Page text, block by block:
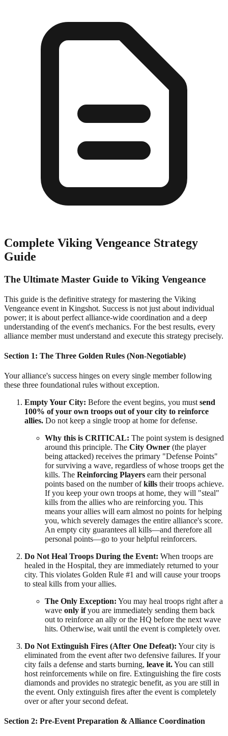
Complete Viking Vengeance Strategy
Guide
The Ultimate Master Guide to Viking Vengeance
This guide is the definitive strategy for mastering the Viking
Vengeance event in Kingshot. Success is not just about individual
power; it is about perfect alliance-wide coordination and a deep
understanding of the event's mechanics. For the best results, every
alliance member must understand and execute this strategy precisely.
Section 1: The Three Golden Rules (Non-Negotiable)
Your alliance's success hinges on every single member following
these three foundational rules without exception.
Empty Your City: Before the event begins, you must send
100% of your own troops out of your city to reinforce
allies. Do not keep a single troop at home for defense.
Why this is CRITICAL: The point system is designed
around this principle. The City Owner (the player
being attacked) receives the primary "Defense Points"
for surviving a wave, regardless of whose troops get the
kills. The Reinforcing Players earn their personal
points based on the number ofkills their troops achieve.
If you keep your own troops at home, they will "steal"
kills from the allies who are reinforcing you. This
means your allies will earn almost no points for helping
you, which severely damages the entire alliance's score.
An empty city guarantees all kills—and therefore all
personal points—go to your helpful reinforcers.
Do Not Heal Troops During the Event: When troops are
healed in the Hospital, they are immediately returned to your
city. This violates Golden Rule #1 and will cause your troops
to steal kills from your allies.
The Only Exception: You may heal troops right after a
wave only ifyou are immediately sending them back
out to reinforce an ally or the HQ before the next wave
hits. Otherwise, wait until the event is completely over.
Do Not Extinguish Fires (After One Defeat): Your city is
eliminated from the event after two defensive failures. If your
city fails a defense and starts burning, leave it.You can still
host reinforcements while on fire. Extinguishing the fire costs
diamonds and provides no strategic benefit, as you are still in
the event. Only extinguish fires after the event is completely
over or after your second defeat.
Section 2: Pre-Event Preparation & Alliance Coordination